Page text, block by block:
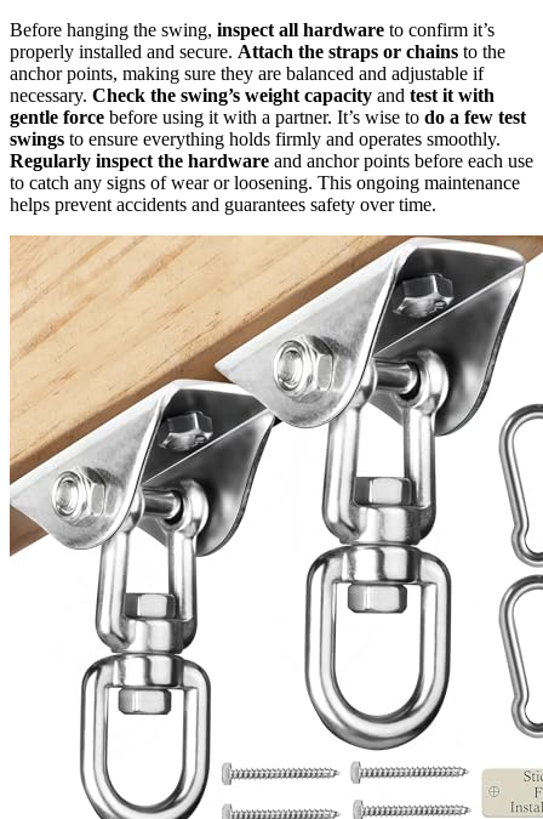
Before hanging the swing, inspect all hardware to confirm it’s
properly installed and secure. Attach the straps or chains to the
anchor points, making sure they are balanced and adjustable if
necessary. Check the swing’s weight capacity and test it with
gentle force before using it with a partner. It’s wise to do a few test
swings to ensure everything holds firmly and operates smoothly.
Regularly inspect the hardware and anchor points before each use
to catch any signs of wear or loosening. This ongoing maintenance
helps prevent accidents and guarantees safety over time.